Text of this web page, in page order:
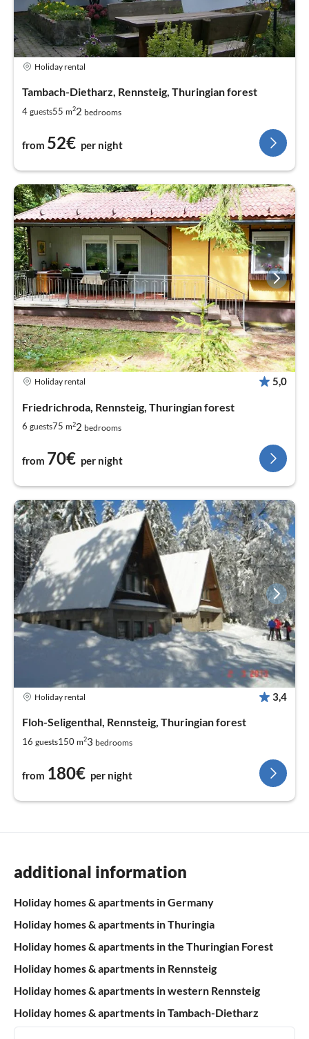
Holiday rental
Tambach-Dietharz, Rennsteig, Thuringian forest
4 guests55 m22 bedrooms
from 52€ per night
Holiday rental 5,0
Friedrichroda, Rennsteig, Thuringian forest
6 guests75 m22 bedrooms
from 70€ per night
Holiday rental 3,4
Floh-Seligenthal, Rennsteig, Thuringian forest
16 guests150 m23 bedrooms
from 180€ per night
additional information
Holiday homes & apartments in Germany
Holiday homes & apartments in Thuringia
Holiday homes & apartments in the Thuringian Forest
Holiday homes & apartments in Rennsteig
Holiday homes & apartments in western Rennsteig
Holiday homes & apartments in Tambach-Dietharz